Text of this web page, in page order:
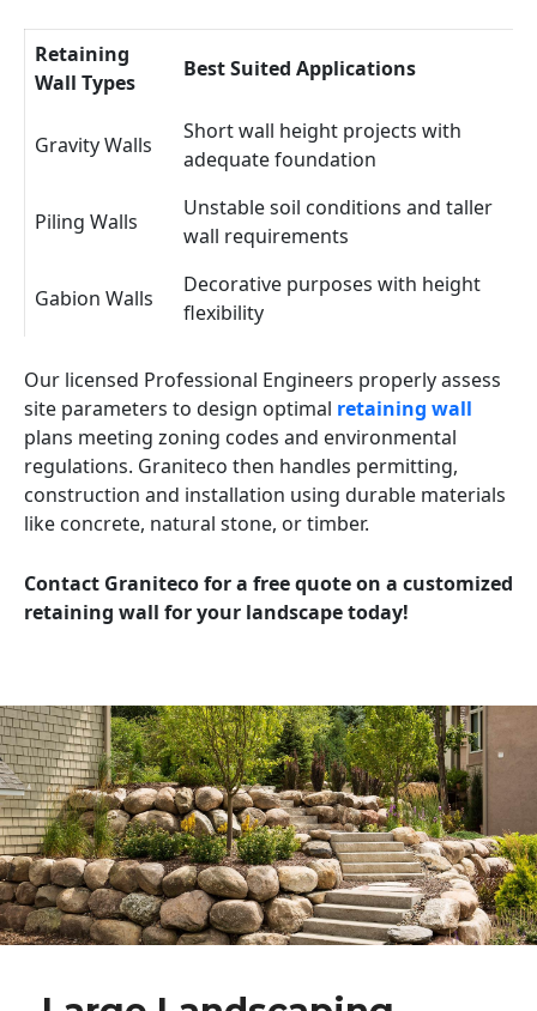
Retaining
Wall Types
Best Suited Applications
Gravity Walls
Short wall height projects with
adequate foundation
Piling Walls
Unstable soil conditions and taller
wall requirements
Gabion Walls
Decorative purposes with height
flexibility
Our licensed Professional Engineers properly assess
site parameters to design optimal retaining wall
plans meeting zoning codes and environmental
regulations. Graniteco then handles permitting,
construction and installation using durable materials
like concrete, natural stone, or timber.
Contact Graniteco for a free quote on a customized
retaining wall for your landscape today!